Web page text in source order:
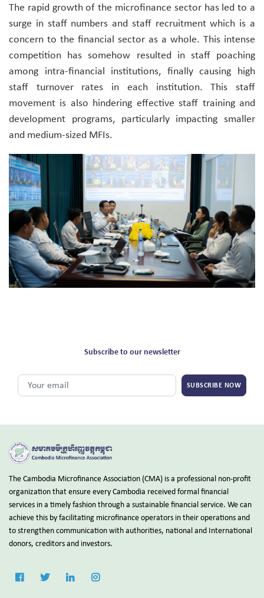
The rapid growth of the microfinance sector has led to a
surge in staff numbers and staff recruitment which is a
concern to the financial sector as a whole. This intense
competition has somehow resulted in staff poaching
among intra-financial institutions, finally causing high
staff turnover rates in each institution. This staff
movement is also hindering effective staff training and
development programs, particularly impacting smaller
and medium-sized MFIs.
Subscribe to our newsletter
SUBSCRIBE NOW
The Cambodia Microfinance Association (CMA) is a professional non-profit
organization that ensure every Cambodia received formal financial
services in a timely fashion through a sustainable financial service. We can
achieve this by facilitating microfinance operators in their operations and
to strengthen communication with authorities, national and International
donors, creditors and investors.